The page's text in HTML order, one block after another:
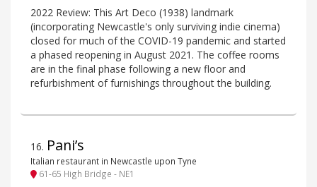
2022 Review: This Art Deco (1938) landmark
(incorporating Newcastle's only surviving indie cinema)
closed for much of the COVID-19 pandemic and started
a phased reopening in August 2021. The coffee rooms
are in the final phase following a new floor and
refurbishment of furnishings throughout the building.
16. Pani’s
Italian restaurant in Newcastle upon Tyne
61-65 High Bridge - NE1